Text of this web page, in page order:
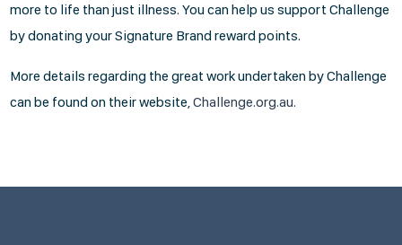
more to life than just illness. You can help us support Challenge
by donating your Signature Brand reward points.
More details regarding the great work undertaken by Challenge
can be found on their website,Challenge.org.au.